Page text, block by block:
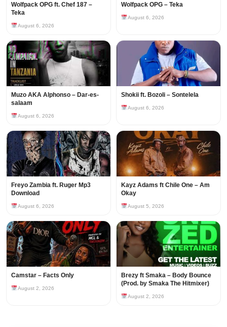
Wolfpack OPG ft. Chef 187 –
Teka
August 6, 2026
Wolfpack OPG – Teka
August 6, 2026
Muzo AKA Alphonso – Dar-es-
salaam
August 6, 2026
Shokii ft. Bozoli – Sontelela
August 6, 2026
Freyo Zambia ft. Ruger Mp3
Download
August 6, 2026
Kayz Adams ft Chile One – Am
Okay
August 5, 2026
Camstar – Facts Only
August 2, 2026
Brezy ft Smaka – Body Bounce
(Prod. by Smaka The Hitmixer)
August 2, 2026